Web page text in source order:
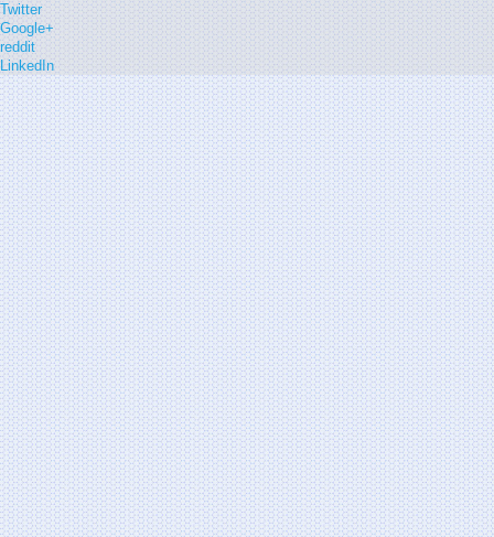
Twitter
Google+
reddit
LinkedIn